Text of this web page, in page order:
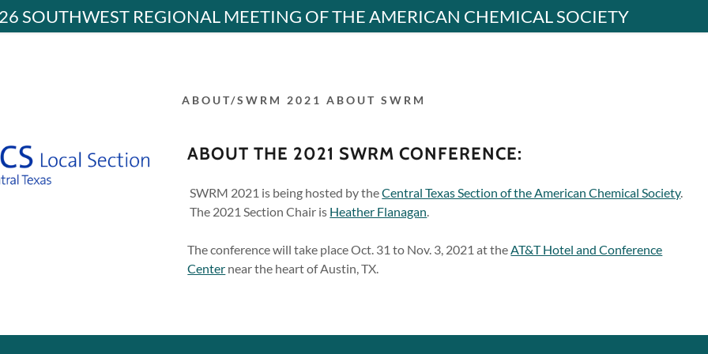
Confernece
SOUTHWEST REGIONAL MEETING OF THE AMERICAN CHEMICAL SOCIETY
ABOUT/SWRM 2021 ABOUT SWRM
ABOUT THE 2021 SWRM CONFERENCE:
SWRM 2021 is being hosted by theCentral Texas Section of the American Chemical Society.
The 2021 Section Chair is Heather Flanagan.
The conference will take place Oct. 31 to Nov. 3, 2021 at theAT&T Hotel and Conference
Center near the heart of Austin, TX.